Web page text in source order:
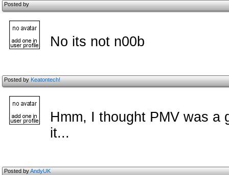
Posted by
No its not n00b
Posted byKeatontech!
Hmm, I thought PMV was a
it...
Posted byAndyUK